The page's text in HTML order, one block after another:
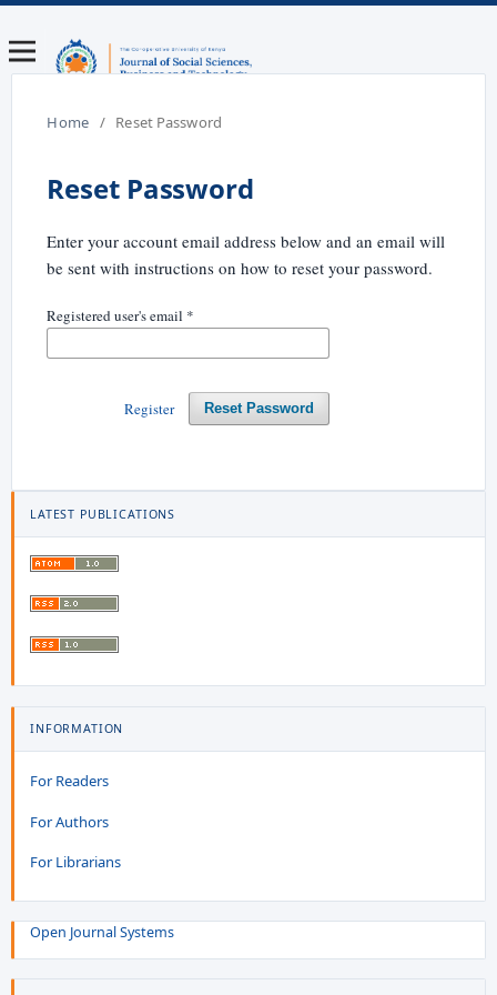
Home / Reset Password
Reset Password
Enter your account email address below and an email will
be sent with instructions on how to reset your password.
Registered user's email *
Reset Password
Register
LATEST PUBLICATIONS
INFORMATION
For Readers
For Authors
For Librarians
Open Journal Systems